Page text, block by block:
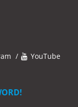
YouTube